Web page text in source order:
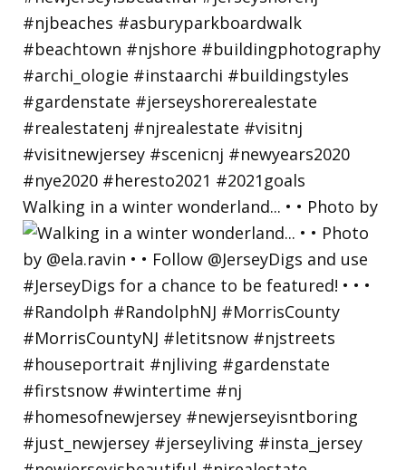
Walking in a winter wonderland... • • Photo by